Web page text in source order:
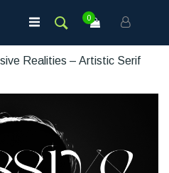
0
Realities – Artistic Serif